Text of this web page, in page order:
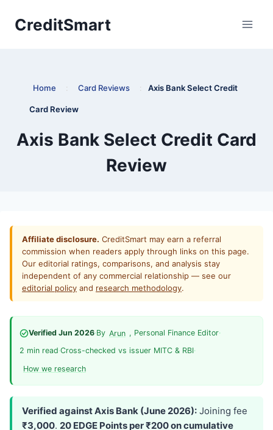
CreditSmart
Home : Card Reviews : Axis Bank Select Credit
Card Review
Axis Bank Select Credit Card
Review
Affiliate disclosure. CreditSmart may earn a referral
commission when readers apply through links on this page.
Our editorial ratings, comparisons, and analysis stay
independent of any commercial relationship — see our
editorial policy and research methodology.
Verified Jun 2026·By Arun , Personal Finance Editor·
2 min read·Cross-checked vs issuer MITC & RBI·
How we research
Verified against Axis Bank (June 2026): Joining fee
₹3,000. 20 EDGE Points per ₹200 on cumulative